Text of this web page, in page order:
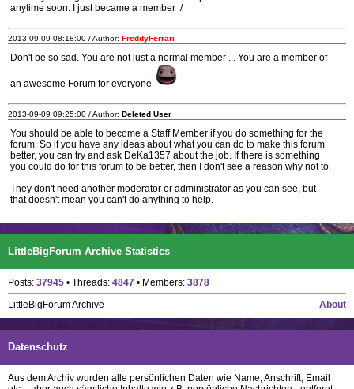
anytime soon. I just became a member :/
2013-09-09 08:18:00 / Author: FreddyFerrari
Don't be so sad. You are not just a normal member ... You are a member of
an awesome Forum for everyone
2013-09-09 09:25:00 / Author: Deleted User
You should be able to become a Staff Member if you do something for the
forum. So if you have any ideas about what you can do to make this forum
better, you can try and ask DeKa1357 about the job. If there is something
you could do for this forum to be better, then I don't see a reason why not to.
They don't need another moderator or administrator as you can see, but
that doesn't mean you can't do anything to help.
LittleBigForum Archive Statistics
Posts: 37945 • Threads: 4847 • Members: 3878
About
LittleBigForum Archive
Datenschutz
Aus dem Archiv wurden alle persönlichen Daten wie Name, Anschrift, Email